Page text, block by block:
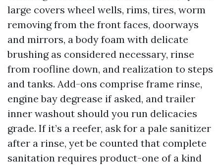
large covers wheel wells, rims, tires, worm
removing from the front faces, doorways
and mirrors, a body foam with delicate
brushing as considered necessary, rinse
from roofline down, and realization to steps
and tanks. Add-ons comprise frame rinse,
engine bay degrease if asked, and trailer
inner washout should you run delicacies
grade. If it’s a reefer, ask for a pale sanitizer
after a rinse, yet be counted that complete
sanitation requires product-one of a kind